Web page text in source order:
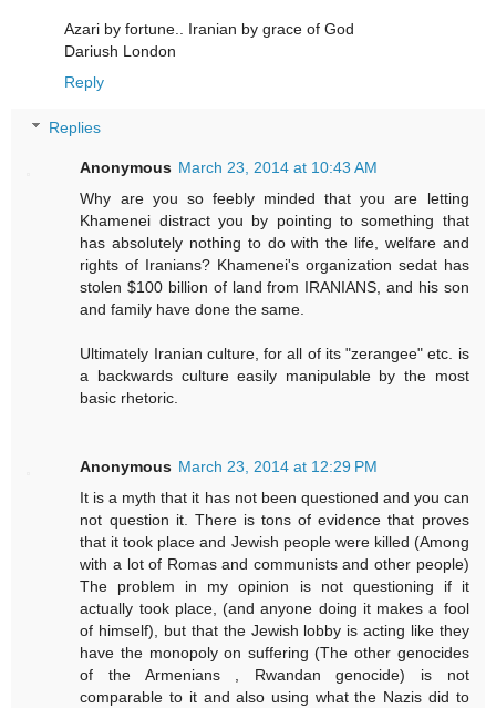
Azari by fortune.. Iranian by grace of God
Dariush London
Reply
Replies
Anonymous March 23, 2014 at 10:43 AM
Why are you so feebly minded that you are letting
Khamenei distract you by pointing to something that
has absolutely nothing to do with the life, welfare and
rights of Iranians? Khamenei's organization sedat has
stolen $100 billion of land from IRANIANS, and his son
and family have done the same.
Ultimately Iranian culture, for all of its "zerangee" etc. is
a backwards culture easily manipulable by the most
basic rhetoric.
Anonymous March 23, 2014 at 12:29 PM
It is a myth that it has not been questioned and you can
not question it. There is tons of evidence that proves
that it took place and Jewish people were killed (Among
with a lot of Romas and communists and other people)
The problem in my opinion is not questioning if it
actually took place, (and anyone doing it makes a fool
of himself), but that the Jewish lobby is acting like they
have the monopoly on suffering (The other genocides
of the Armenians , Rwandan genocide) is not
comparable to it and also using what the Nazis did to